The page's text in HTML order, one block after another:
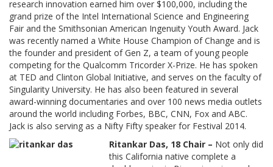
research innovation earned him over $100,000, including the
grand prize of the Intel International Science and Engineering
Fair and the Smithsonian American Ingenuity Youth Award. Jack
was recently named a White House Champion of Change and is
the founder and president of Gen Z, a team of young people
competing for the Qualcomm Tricorder X-Prize. He has spoken
at TED and Clinton Global Initiative, and serves on the faculty of
Singularity University. He has also been featured in several
award-winning documentaries and over 100 news media outlets
around the world including Forbes, BBC, CNN, Fox and ABC.
Jack is also serving as a Nifty Fifty speaker for Festival 2014.
Ritankar Das, 18 Chair – Not only did
this California native complete a